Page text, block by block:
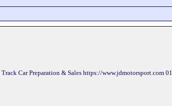
Car Preparation & Sales https://www.jdmotorsport.com